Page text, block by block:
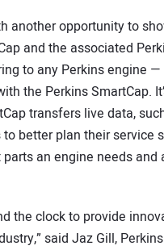
another opportunity to
and the associated
to any Perkins engine
the Perkins SmartCap.
transfers live data,
better plan their service
an engine needs and
the clock to provide
said Jaz Gill,